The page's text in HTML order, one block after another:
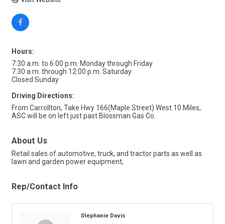
Hours:
7:30 a.m. to 6:00 p.m. Monday through Friday
7:30 a.m. through 12:00 p.m. Saturday
Closed Sunday
Driving Directions:
From Carrollton, Take Hwy 166(Maple Street) West 10 Miles,
ASC will be on left just past Blossman Gas Co.
About Us
Retail sales of automotive, truck, and tractor parts as well as
lawn and garden power equipment,
Rep/Contact Info
Stephanie Davis